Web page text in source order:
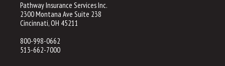
Pathway Insurance Services Inc.
2300 Montana Ave Suite 238
Cincinnati, OH 45211
800-998-0662
513-662-7000